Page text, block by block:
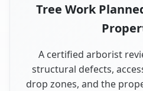
Tree Work
A certified arborist
structural defects,
drop zones, and the